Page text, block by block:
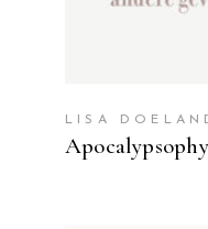
LISA
Apocalypsophy